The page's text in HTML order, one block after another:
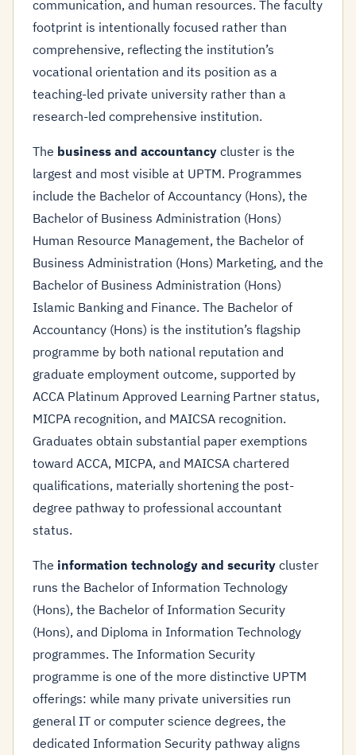
communication, and human resources. The faculty
footprint is intentionally focused rather than
comprehensive, reflecting the institution’s
vocational orientation and its position as a
teaching-led private university rather than a
research-led comprehensive institution.
The business and accountancy cluster is the
largest and most visible at UPTM. Programmes
include the Bachelor of Accountancy (Hons), the
Bachelor of Business Administration (Hons)
Human Resource Management, the Bachelor of
Business Administration (Hons) Marketing, and the
Bachelor of Business Administration (Hons)
Islamic Banking and Finance. The Bachelor of
Accountancy (Hons) is the institution’s flagship
programme by both national reputation and
graduate employment outcome, supported by
ACCA Platinum Approved Learning Partner status,
MICPA recognition, and MAICSA recognition.
Graduates obtain substantial paper exemptions
toward ACCA, MICPA, and MAICSA chartered
qualifications, materially shortening the post-
degree pathway to professional accountant
status.
The information technology and security cluster
runs the Bachelor of Information Technology
(Hons), the Bachelor of Information Security
(Hons), and Diploma in Information Technology
programmes. The Information Security
programme is one of the more distinctive UPTM
offerings: while many private universities run
general IT or computer science degrees, the
dedicated Information Security pathway aligns